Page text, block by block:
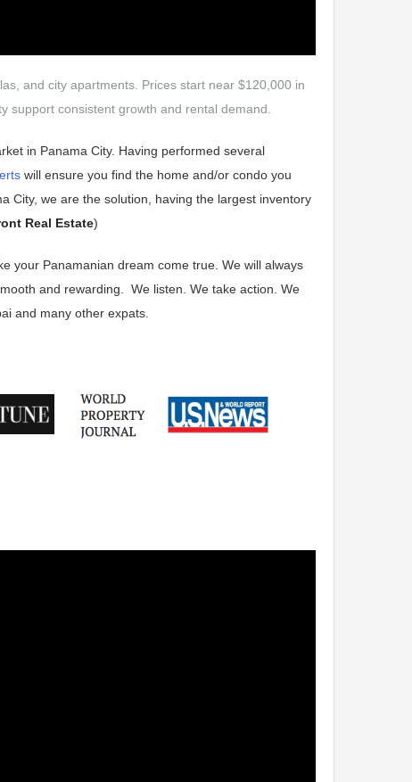
and city apartments. Prices start near $120,000 in
support consistent growth and rental demand.
in Panama City. Having performed several
will ensure you find the home and/or condo you
City, we are the solution, having the largest inventory
Real Estate)
your Panamanian dream come true. We will always
and rewarding. We listen. We take action. We
and many other expats.